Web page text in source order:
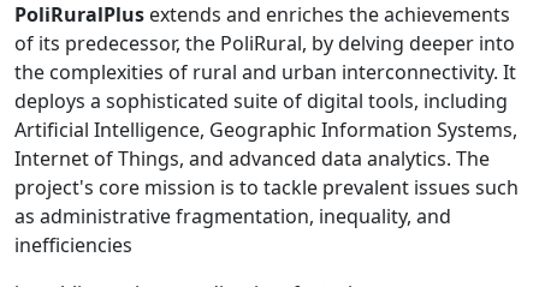
PoliRuralPlus extends and enriches the achievements
of its predecessor, the PoliRural, by delving deeper into
the complexities of rural and urban interconnectivity. It
deploys a sophisticated suite of digital tools, including
Artificial Intelligence, Geographic Information Systems,
Internet of Things, and advanced data analytics. The
project's core mission is to tackle prevalent issues such
as administrative fragmentation, inequality, and
inefficiencies